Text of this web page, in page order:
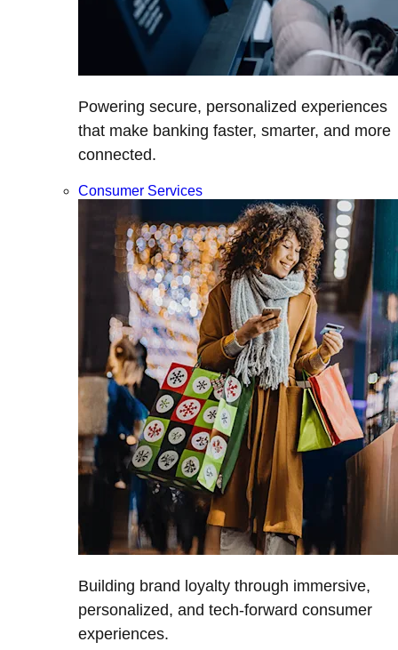
Powering secure, personalized experiences
that make banking faster, smarter, and more
connected.
Consumer Services
Building brand loyalty through immersive,
personalized, and tech-forward consumer
experiences.